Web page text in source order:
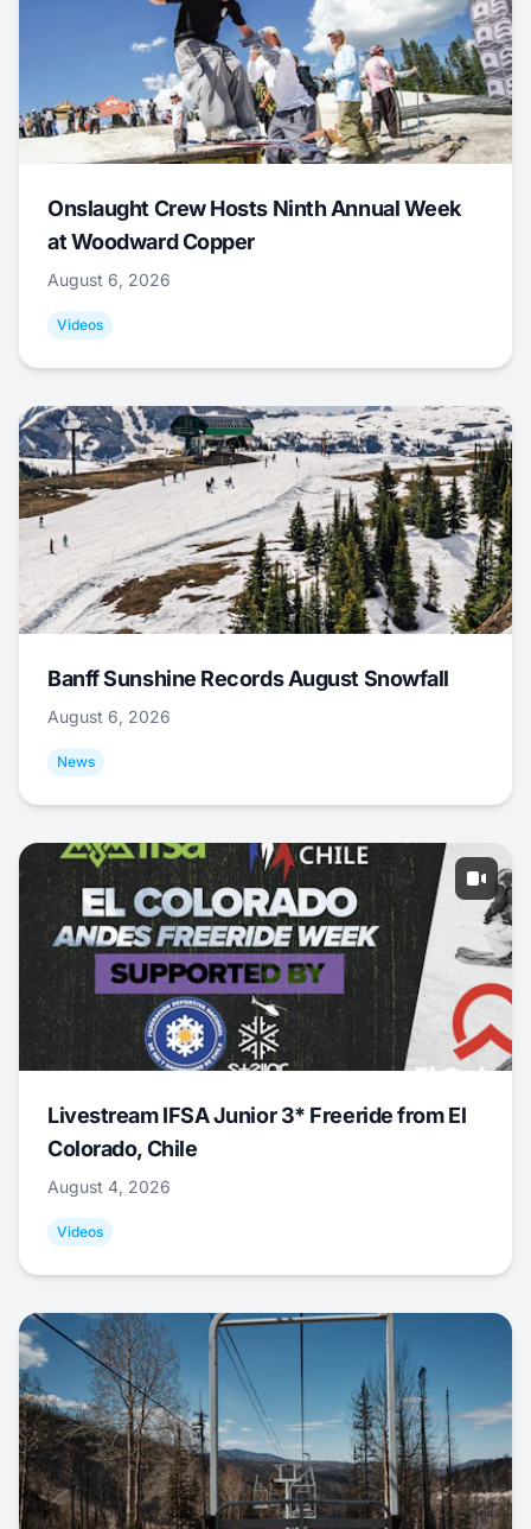
Onslaught Crew Hosts Ninth Annual Week
at Woodward Copper
August 6, 2026
Videos
Banff Sunshine Records August Snowfall
August 6, 2026
News
Livestream IFSA Junior 3* Freeride from El
Colorado, Chile
August 4, 2026
Videos